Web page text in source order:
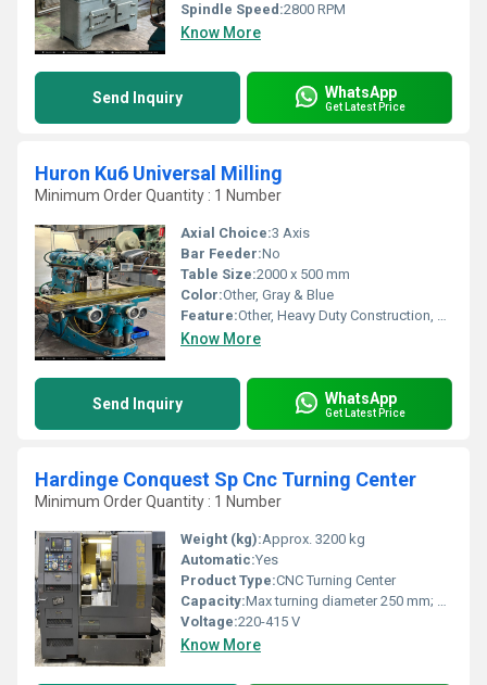
Spindle Speed:2800 RPM
Know More
Send Inquiry WhatsApp
Get Latest Price
Huron Ku6 Universal Milling
Minimum Order Quantity : 1 Number
Axial Choice:3 Axis
Bar Feeder:No
Table Size:2000 x 500 mm
Color:Other, Gray & Blue
Feature:Other, Heavy Duty Construction, High Precision, Versatile Application
Know More
Send Inquiry WhatsApp
Get Latest Price
Hardinge Conquest Sp Cnc Turning Center
Minimum Order Quantity : 1 Number
Weight (kg):Approx. 3200 kg
Automatic:Yes
Product Type:CNC Turning Center
Capacity:Max turning diameter 250 mm; Max turning length 350 mm
Voltage:220-415 V
Know More